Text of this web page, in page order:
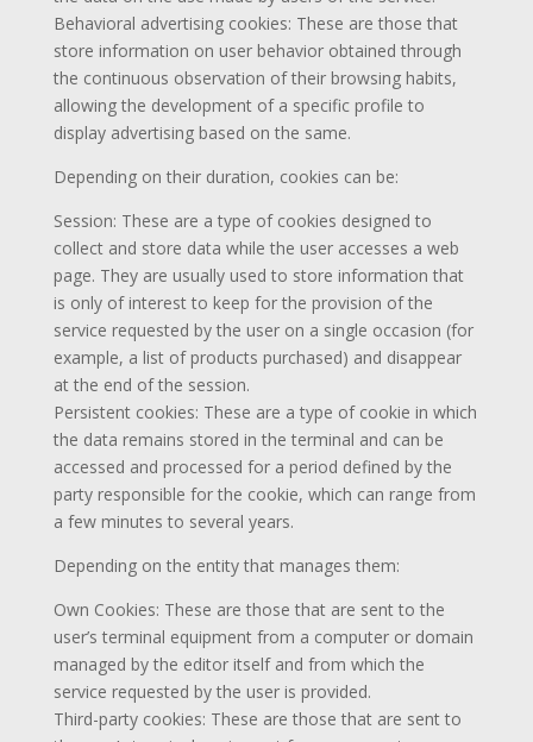
Behavioral advertising cookies: These are those that
store information on user behavior obtained through
the continuous observation of their browsing habits,
allowing the development of a specific profile to
display advertising based on the same.
Depending on their duration, cookies can be:
Session: These are a type of cookies designed to
collect and store data while the user accesses a web
page. They are usually used to store information that
is only of interest to keep for the provision of the
service requested by the user on a single occasion (for
example, a list of products purchased) and disappear
at the end of the session.
Persistent cookies: These are a type of cookie in which
the data remains stored in the terminal and can be
accessed and processed for a period defined by the
party responsible for the cookie, which can range from
a few minutes to several years.
Depending on the entity that manages them:
Own Cookies: These are those that are sent to the
user’s terminal equipment from a computer or domain
managed by the editor itself and from which the
service requested by the user is provided.
Third-party cookies: These are those that are sent to